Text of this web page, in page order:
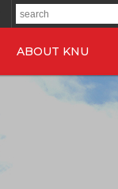
ABOUT KNU